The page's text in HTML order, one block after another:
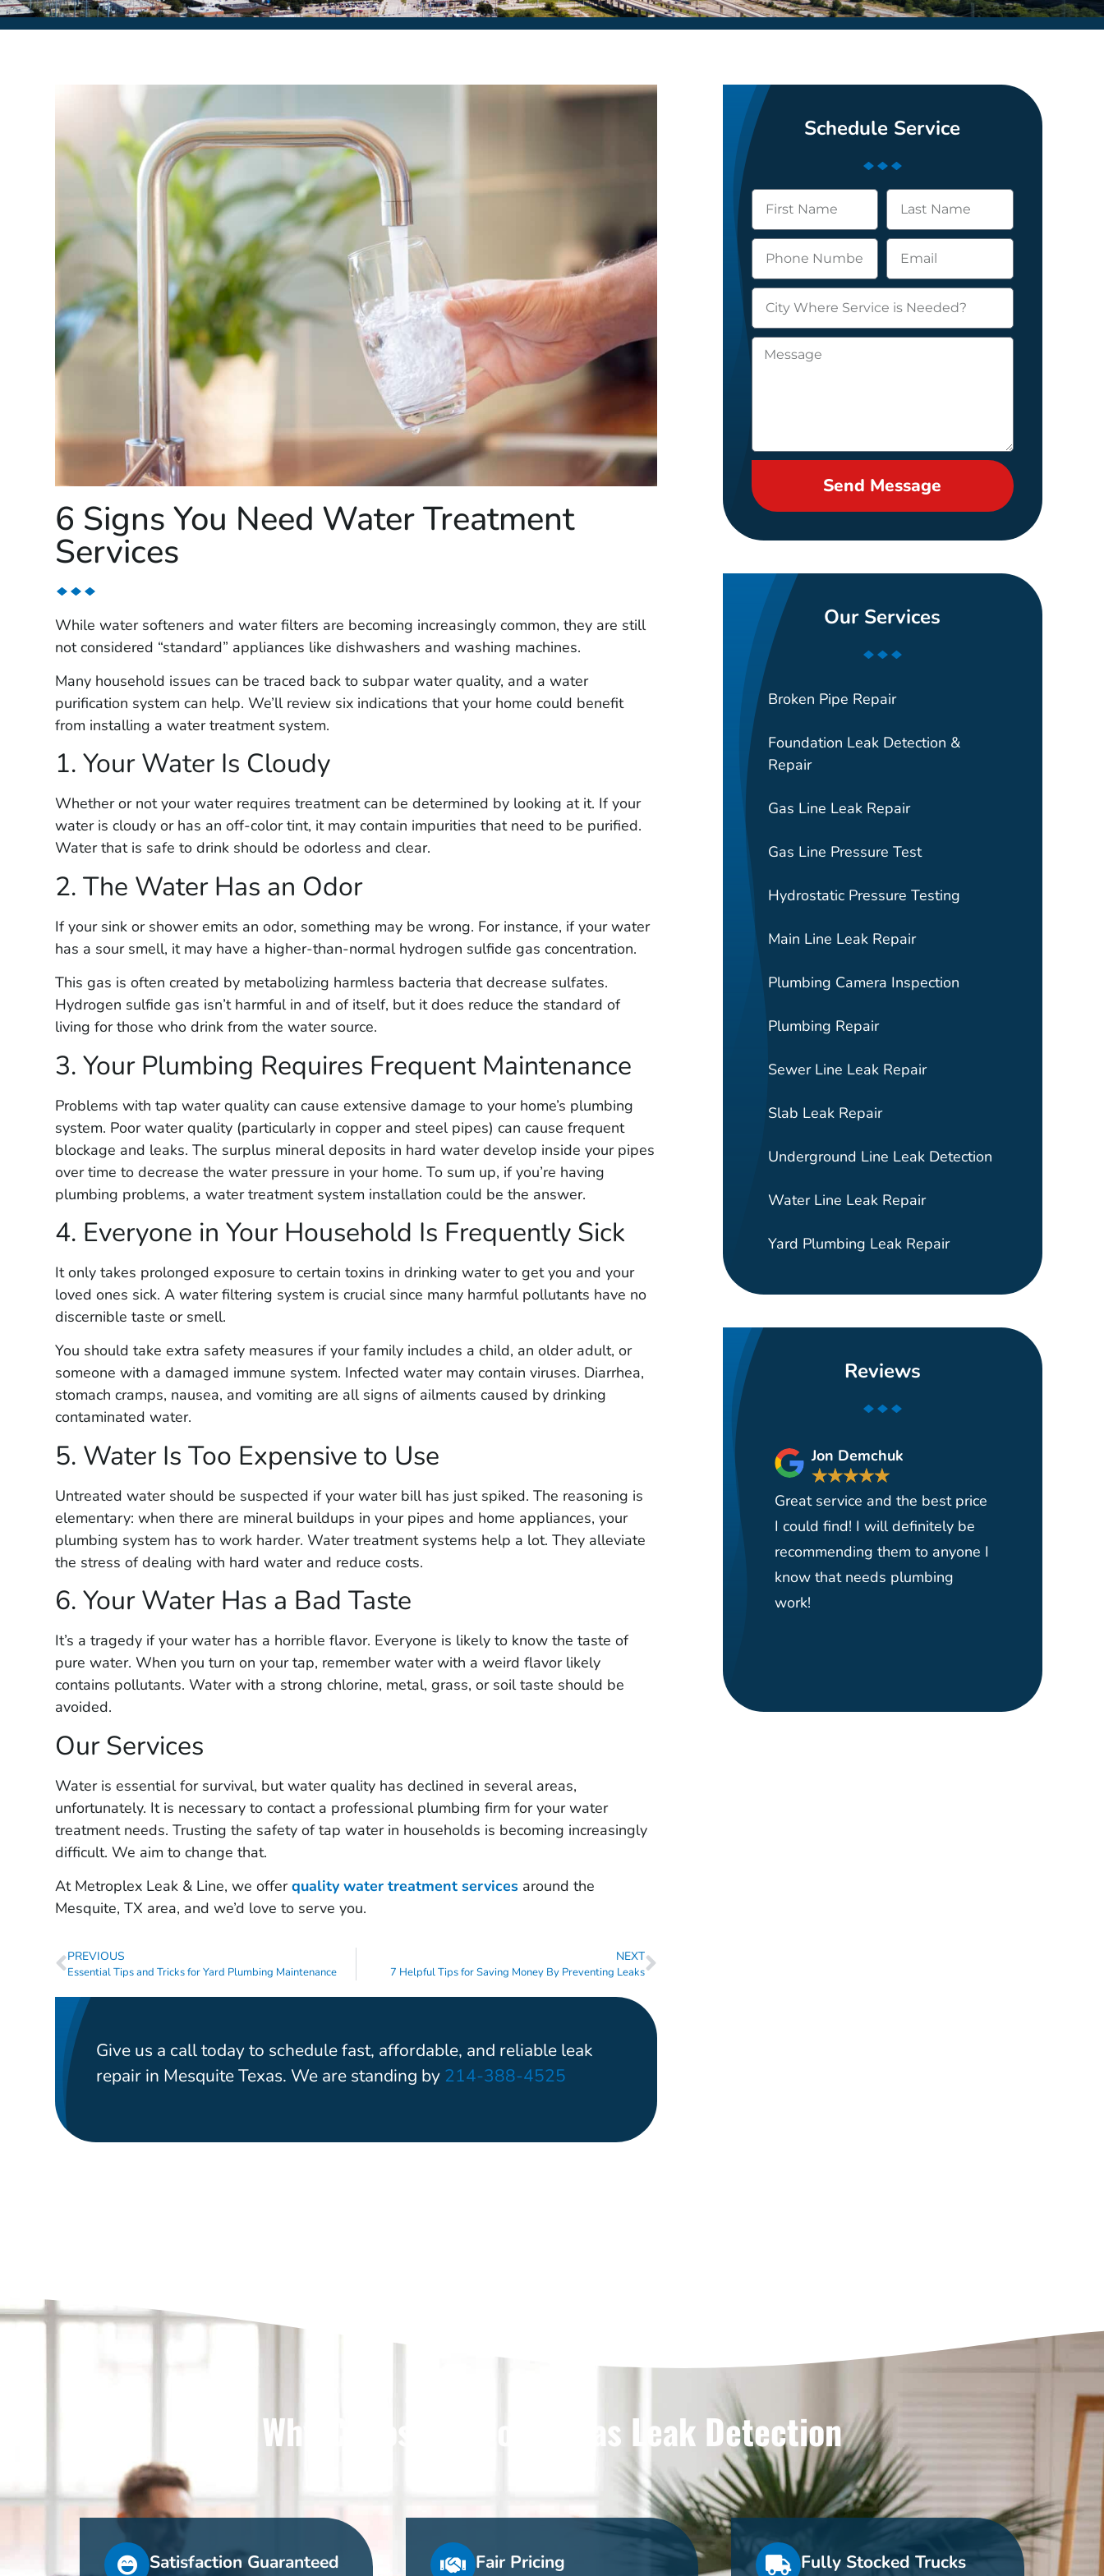
6 Signs You Need Water Treatment
Services
While water softeners and water filters are becoming increasingly common, they are still
not considered “standard” appliances like dishwashers and washing machines.
Many household issues can be traced back to subpar water quality, and a water
purification system can help. We’ll review six indications that your home could benefit
from installing a water treatment system.
1. Your Water Is Cloudy
Whether or not your water requires treatment can be determined by looking at it. If your
water is cloudy or has an off-color tint, it may contain impurities that need to be purified.
Water that is safe to drink should be odorless and clear.
2. The Water Has an Odor
If your sink or shower emits an odor, something may be wrong. For instance, if your water
has a sour smell, it may have a higher-than-normal hydrogen sulfide gas concentration.
This gas is often created by metabolizing harmless bacteria that decrease sulfates.
Hydrogen sulfide gas isn’t harmful in and of itself, but it does reduce the standard of
living for those who drink from the water source.
3. Your Plumbing Requires Frequent Maintenance
Problems with tap water quality can cause extensive damage to your home’s plumbing
system. Poor water quality (particularly in copper and steel pipes) can cause frequent
blockage and leaks. The surplus mineral deposits in hard water develop inside your pipes
over time to decrease the water pressure in your home. To sum up, if you’re having
plumbing problems, a water treatment system installation could be the answer.
4. Everyone in Your Household Is Frequently Sick
It only takes prolonged exposure to certain toxins in drinking water to get you and your
loved ones sick. A water filtering system is crucial since many harmful pollutants have no
discernible taste or smell.
You should take extra safety measures if your family includes a child, an older adult, or
someone with a damaged immune system. Infected water may contain viruses. Diarrhea,
stomach cramps, nausea, and vomiting are all signs of ailments caused by drinking
contaminated water.
5. Water Is Too Expensive to Use
Untreated water should be suspected if your water bill has just spiked. The reasoning is
elementary: when there are mineral buildups in your pipes and home appliances, your
plumbing system has to work harder. Water treatment systems help a lot. They alleviate
the stress of dealing with hard water and reduce costs.
6. Your Water Has a Bad Taste
It’s a tragedy if your water has a horrible flavor. Everyone is likely to know the taste of
pure water. When you turn on your tap, remember water with a weird flavor likely
contains pollutants. Water with a strong chlorine, metal, grass, or soil taste should be
avoided.
Our Services
Water is essential for survival, but water quality has declined in several areas,
unfortunately. It is necessary to contact a professional plumbing firm for your water
treatment needs. Trusting the safety of tap water in households is becoming increasingly
difficult. We aim to change that.
At Metroplex Leak & Line, we offerquality water treatment servicesaround the
Mesquite, TX area, and we’d love to serve you.
PREVIOUS
Essential Tips and Tricks for Yard Plumbing Maintenance
NEXT
7 Helpful Tips for Saving Money By Preventing Leaks
Give us a call today to schedule fast, affordable, and reliable leak
repair in Mesquite Texas. We are standing by 214-388-4525
Schedule Service
Send Message
Our Services
Broken Pipe Repair
Foundation Leak Detection &
Repair
Gas Line Leak Repair
Gas Line Pressure Test
Hydrostatic Pressure Testing
Main Line Leak Repair
Plumbing Camera Inspection
Plumbing Repair
Sewer Line Leak Repair
Slab Leak Repair
Underground Line Leak Detection
Water Line Leak Repair
Yard Plumbing Leak Repair
Reviews
Guillermo Quintero
Had them out to locate leak in
yard service. Very professional
and reasonably priced. Was
plumber out to repair and was
would highly recommend!
Great service, quick response
time and friendly staff. Very
honest and professional .. I
Jon Demchuk
★★★★★
Great service and the best price
I could find! I will definitely be
recommending them to anyone I
know that needs plumbing
work!
Why Choose Us For Dallas Leak Detection
Satisfaction Guaranteed Fair Pricing Fully Stocked Trucks